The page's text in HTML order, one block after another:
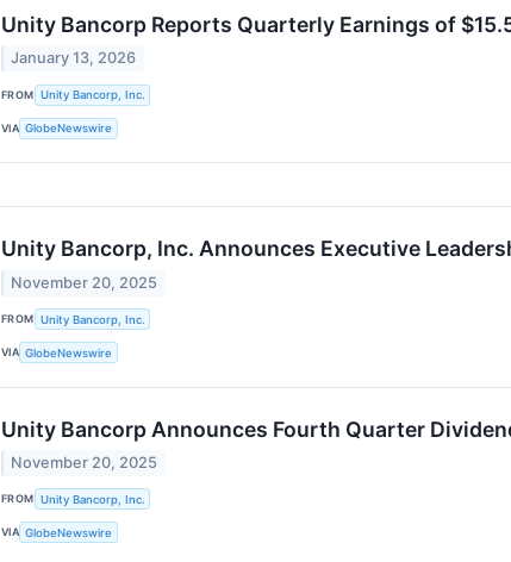
Unity Bancorp Reports Quarterly Earnings of
January 13, 2026
FROM Unity Bancorp, Inc.
VIA GlobeNewswire
Unity Bancorp, Inc. Announces Executive
November 20, 2025
FROM Unity Bancorp, Inc.
VIA GlobeNewswire
Unity Bancorp Announces Fourth Quarter
November 20, 2025
FROM Unity Bancorp, Inc.
VIA GlobeNewswire